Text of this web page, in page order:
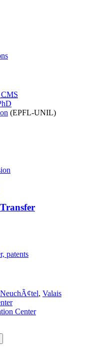
CMS
(EPFL-UNIL)
patents
NeuchÃ¢tel, Valais
Center